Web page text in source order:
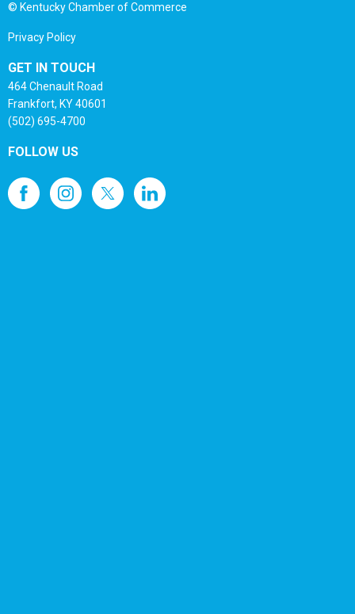
© Kentucky Chamber of Commerce
Privacy Policy
GET IN TOUCH
464 Chenault Road
Frankfort, KY 40601
(502) 695-4700
FOLLOW US